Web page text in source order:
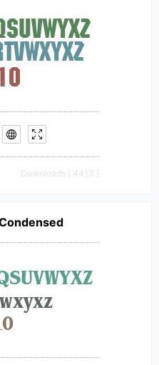
Downloads [ 4413 ]